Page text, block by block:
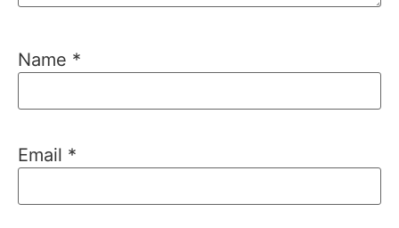
Name *
Email *